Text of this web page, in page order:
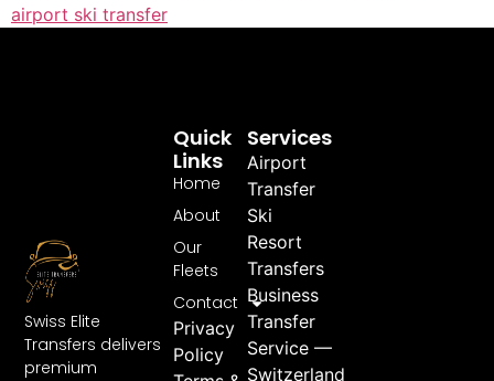
airport ski transfer
Swiss Elite
Transfers delivers
premium
Services
Airport
Transfer
Ski
Resort
Transfers
Business
Transfer
Service —
Switzerland
Quick
Links
Home
About
Our
Fleets
Contact
Privacy
Policy